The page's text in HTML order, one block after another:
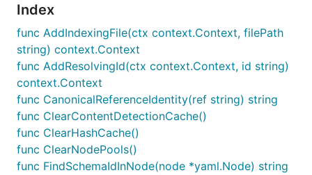
Index
func AddIndexingFile(ctx context.Context, filePath
string) context.Context
func AddResolvingId(ctx context.Context, id string)
context.Context
func CanonicalReferenceIdentity(ref string) string
func ClearContentDetectionCache()
func ClearHashCache()
func ClearNodePools()
func FindSchemaIdInNode(node *yaml.Node) string